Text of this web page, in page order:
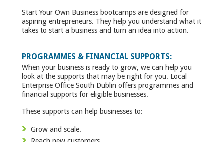
Start Your Own Business bootcamps are designed for
aspiring entrepreneurs. They help you understand what it
takes to start a business and turn an idea into action.
PROGRAMMES & FINANCIAL SUPPORTS:
When your business is ready to grow, we can help you
look at the supports that may be right for you. Local
Enterprise Office South Dublin offers programmes and
financial supports for eligible businesses.
These supports can help businesses to:
Grow and scale.